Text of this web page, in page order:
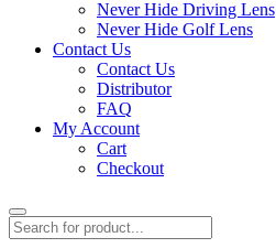
Never Hide Driving Lens
Never Hide Golf Lens
Contact Us
Contact Us
Distributor
FAQ
My Account
Cart
Checkout